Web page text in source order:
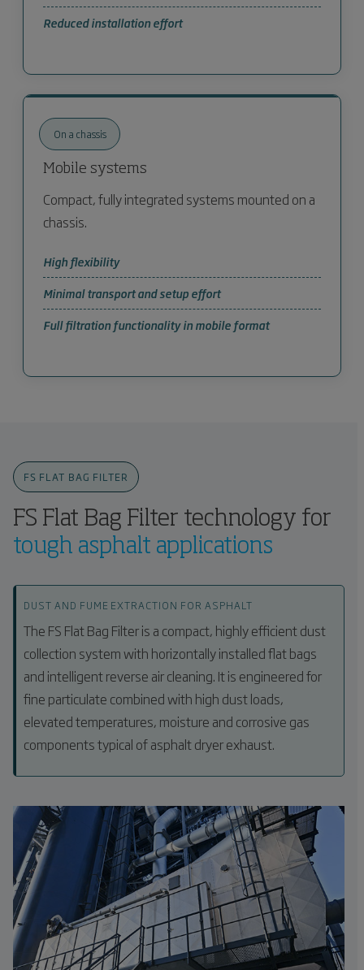
Reduced installation effort
On a chassis
Mobile systems
Compact, fully integrated systems mounted on a
chassis.
High flexibility
Minimal transport and setup effort
Full filtration functionality in mobile format
FS FLAT BAG FILTER
FS Flat Bag Filter technology for
tough asphalt applications
DUST AND FUME EXTRACTION FOR ASPHALT
The FS Flat Bag Filter is a compact, highly efficient dust
collection system with horizontally installed flat bags
and intelligent reverse air cleaning. It is engineered for
fine particulate combined with high dust loads,
elevated temperatures, moisture and corrosive gas
components typical of asphalt dryer exhaust.